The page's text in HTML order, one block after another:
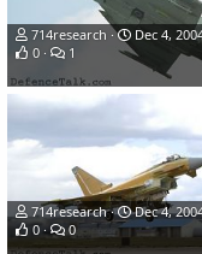
714research
Dec 4,
0
1
714research
Dec 4,
0
0